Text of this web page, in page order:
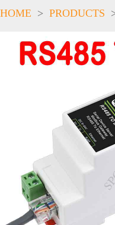
HOME > PRODUCTS